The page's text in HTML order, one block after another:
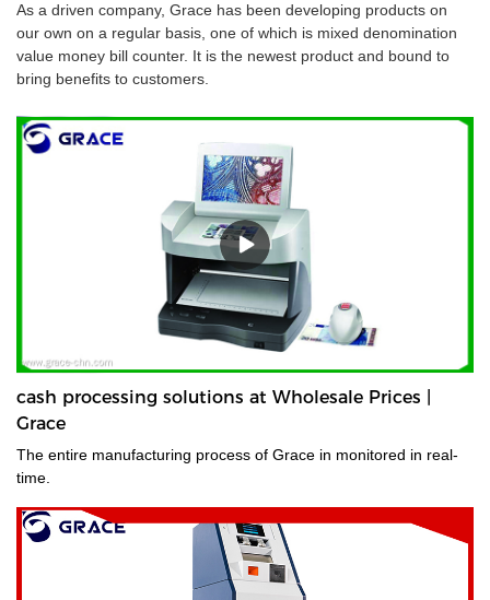
As a driven company, Grace has been developing products on
our own on a regular basis, one of which is mixed denomination
value money bill counter. It is the newest product and bound to
bring benefits to customers.
cash processing solutions at Wholesale Prices |
Grace
The entire manufacturing process of Grace in monitored in real-
time.